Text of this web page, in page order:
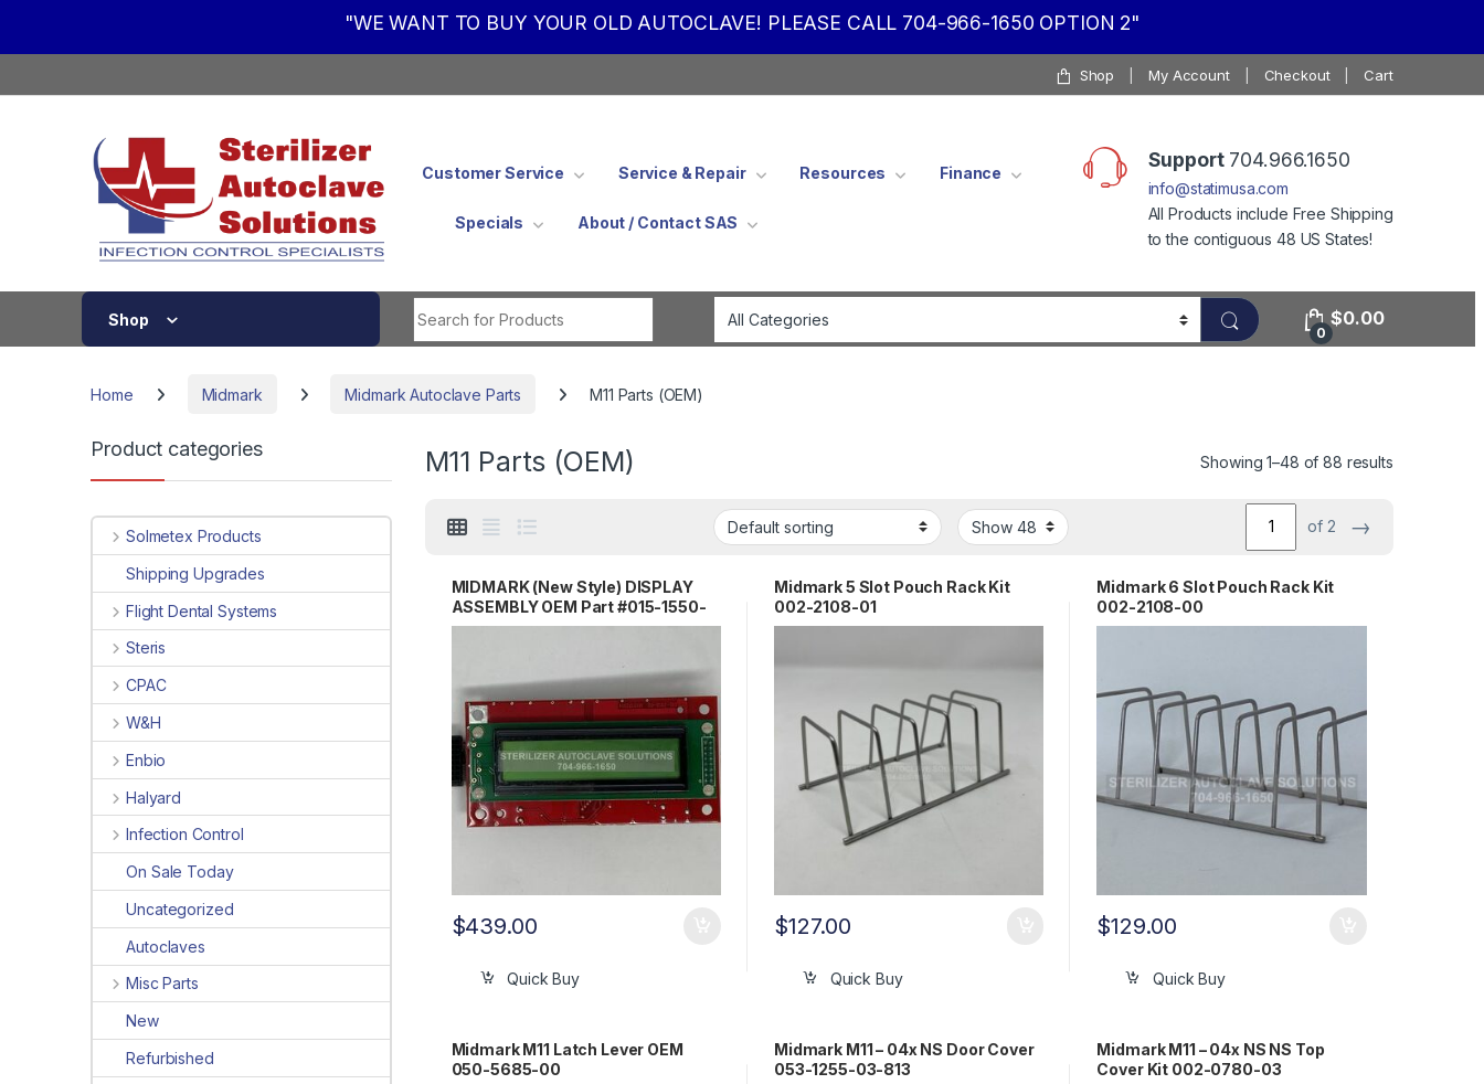
"WE WANT TO BUY YOUR OLD AUTOCLAVE! PLEASE CALL 704-966-1650 OPTION 2"
Shop My Account Checkout Cart
Customer Service Service & Repair Resources Finance
Specials About / Contact SAS
Support704.966.1650
info@statimusa.com
All Products include Free Shipping
to the contiguous 48 US States!
Shop
0
$0.00
Home Midmark Midmark Autoclave Parts M11 Parts (OEM)
M11 Parts (OEM) Showing 1–48 of 88 results
of 2 →
MIDMARK (New Style) DISPLAY
ASSEMBLY OEM Part #015-1550-
02
$439.00
Quick Buy
Midmark 5 Slot Pouch Rack Kit
002-2108-01
$127.00
Quick Buy
Midmark 6 Slot Pouch Rack Kit
002-2108-00
$129.00
Quick Buy
Midmark M11 Latch Lever OEM
050-5685-00
Midmark M11 – 04x NS Door Cover
053-1255-03-813
Midmark M11 – 04x NS NS Top
Cover Kit 002-0780-03
Product categories
Solmetex Products
Shipping Upgrades
Flight Dental Systems
Steris
CPAC
W&H
Enbio
Halyard
Infection Control
On Sale Today
Uncategorized
Autoclaves
Misc Parts
New
Refurbished